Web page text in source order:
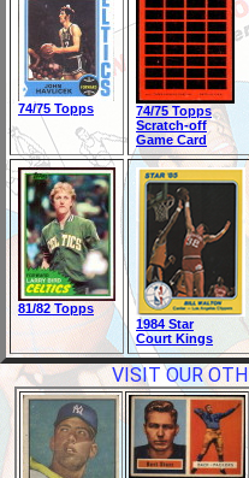
74/75 Topps
74/75 Topps
Scratch-off
Game Card
81/82 Topps
1984 Star
Court Kings
VISIT OUR